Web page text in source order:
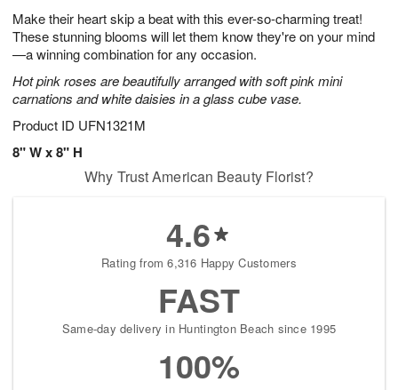
Make their heart skip a beat with this ever-so-charming treat!
These stunning blooms will let them know they're on your mind
—a winning combination for any occasion.
Hot pink roses are beautifully arranged with soft pink mini
carnations and white daisies in a glass cube vase.
Product ID UFN1321M
8" W x 8" H
9
1
s
Why Trust American Beauty Florist?
4.6
Rating from 6,316 Happy Customers
FAST
Same-day delivery in Huntington Beach since 1995
100%